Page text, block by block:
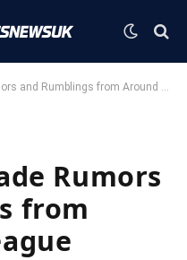
Rumblings from Around the League
Rumors
from